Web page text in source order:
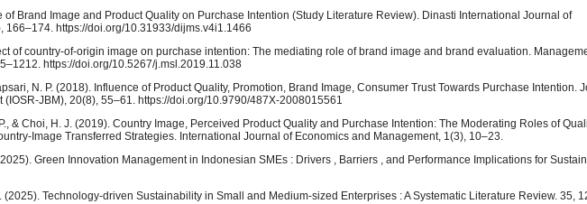
of Brand Image and Product Quality on Purchase Intention (Study Literature Review). Dinasti International Journal of
166–174. https://doi.org/10.31933/dijms.v4i1.1466
of country-of-origin image on purchase intention: The mediating role of brand image and brand evaluation.
https://doi.org/10.5267/j.msl.2019.11.038
N. P. (2018). Influence of Product Quality, Promotion, Brand Image, Consumer Trust Towards Purchase Intention.
(IOSR-JBM), 20(8), 55–61. https://doi.org/10.9790/487X-2008015561
& Choi, H. J. (2019). Country Image, Perceived Product Quality and Purchase Intention: The Moderating Roles of
Image Transferred Strategies. International Journal of Economics and Management, 1(3), 10–23.
Green Innovation Management in Indonesian SMEs : Drivers , Barriers , and Performance Implications for
(2025). Technology-driven Sustainability in Small and Medium-sized Enterprises : A Systematic Literature Review. 35,